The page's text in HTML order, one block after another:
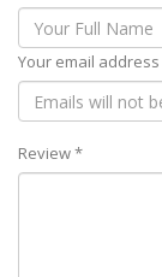
Your email
Review *